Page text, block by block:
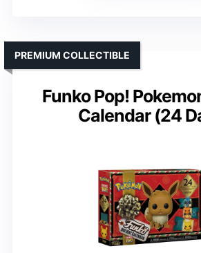
Funko Pop!
Calendar (24
PREMIUM COLLECTIBLE